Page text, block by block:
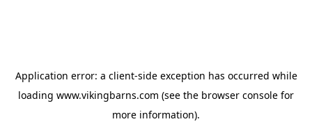
Application error: a client-side exception has occurred while
loading www.vikingbarns.com (see the browser console for
more information).